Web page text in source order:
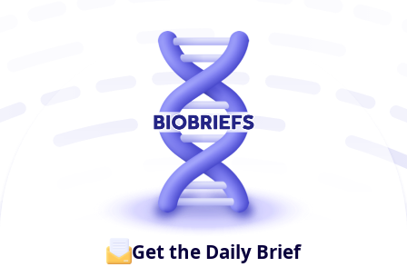
Get the Daily Brief